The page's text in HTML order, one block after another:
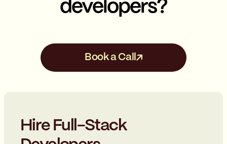
developers?
Book a Call
Hire Full-Stack